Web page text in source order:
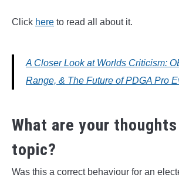
Click here to read all about it.
A Closer Look at Worlds Criticism:
Range, & The Future of PDGA Pro
What are your
topic?
Was this a correct behaviour for an